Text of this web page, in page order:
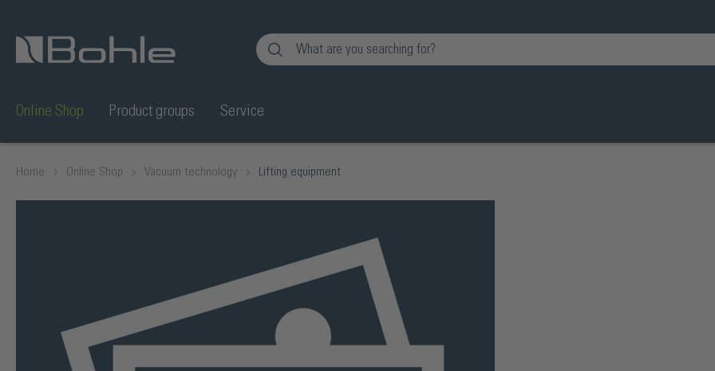
Online Shop Product groups Service
Home Online Shop Vacuum technology Lifting equipment